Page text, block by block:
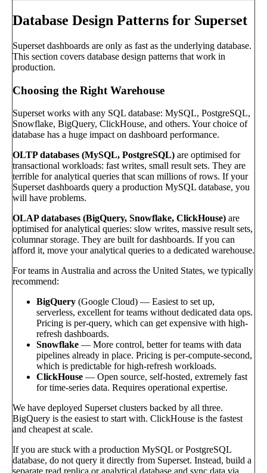
Database Design Patterns for Superset
Superset dashboards are only as fast as the underlying database.
This section covers database design patterns that work in
production.
Choosing the Right Warehouse
Superset works with any SQL database: MySQL, PostgreSQL,
Snowflake, BigQuery, ClickHouse, and others. Your choice of
database has a huge impact on dashboard performance.
OLTP databases (MySQL, PostgreSQL) are optimised for
transactional workloads: fast writes, small result sets. They are
terrible for analytical queries that scan millions of rows. If your
Superset dashboards query a production MySQL database, you
will have problems.
OLAP databases (BigQuery, Snowflake, ClickHouse) are
optimised for analytical queries: slow writes, massive result sets,
columnar storage. They are built for dashboards. If you can
afford it, move your analytical queries to a dedicated warehouse.
For teams in Australia and across the United States, we typically
recommend:
BigQuery (Google Cloud) — Easiest to set up,
serverless, excellent for teams without dedicated data ops.
Pricing is per-query, which can get expensive with high-
refresh dashboards.
Snowflake — More control, better for teams with data
pipelines already in place. Pricing is per-compute-second,
which is predictable for high-refresh workloads.
ClickHouse — Open source, self-hosted, extremely fast
for time-series data. Requires operational expertise.
We have deployed Superset clusters backed by all three.
BigQuery is the easiest to start with. ClickHouse is the fastest
and cheapest at scale.
If you are stuck with a production MySQL or PostgreSQL
database, do not query it directly from Superset. Instead, build a